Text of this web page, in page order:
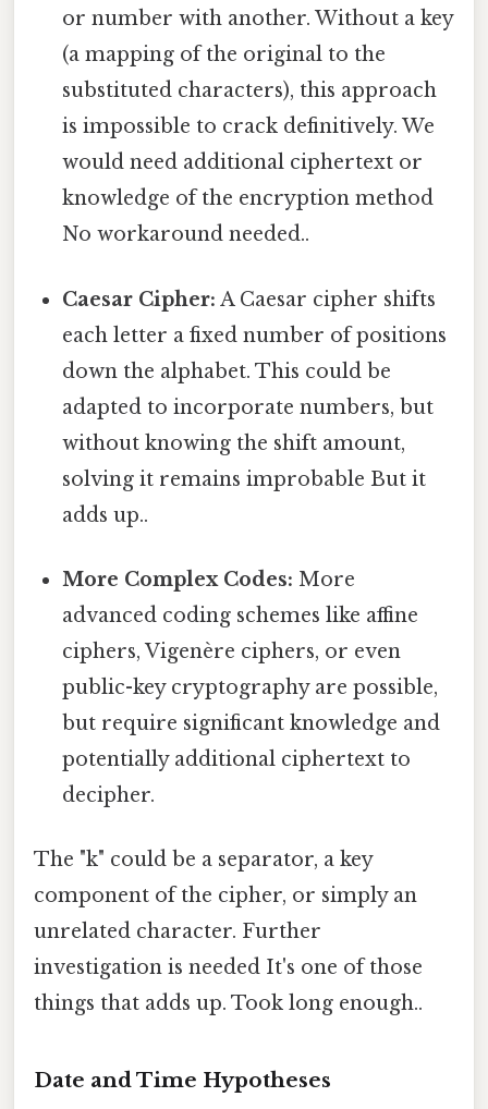
or number with another. Without a key
(a mapping of the original to the
substituted characters), this approach
is impossible to crack definitively. We
would need additional ciphertext or
knowledge of the encryption method
No workaround needed..
Caesar Cipher: A Caesar cipher shifts
each letter a fixed number of positions
down the alphabet. This could be
adapted to incorporate numbers, but
without knowing the shift amount,
solving it remains improbable But it
adds up..
More Complex Codes: More
advanced coding schemes like affine
ciphers, Vigenère ciphers, or even
public-key cryptography are possible,
but require significant knowledge and
potentially additional ciphertext to
decipher.
The "k" could be a separator, a key
component of the cipher, or simply an
unrelated character. Further
investigation is needed It's one of those
things that adds up. Took long enough..
Date and Time Hypotheses